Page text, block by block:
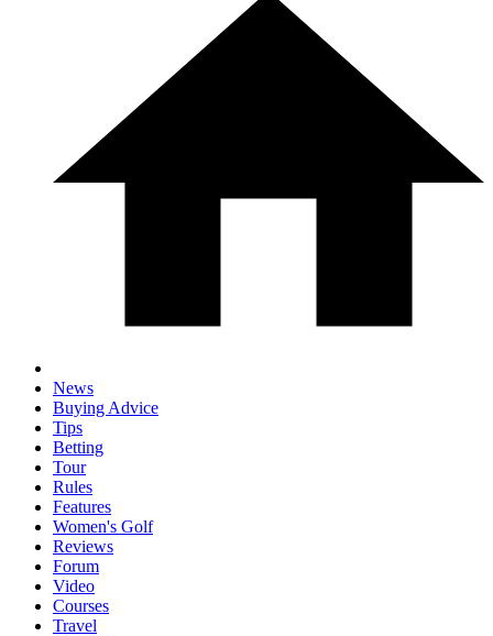
News
Buying Advice
Tips
Betting
Tour
Rules
Features
Women's Golf
Reviews
Forum
Video
Courses
Travel